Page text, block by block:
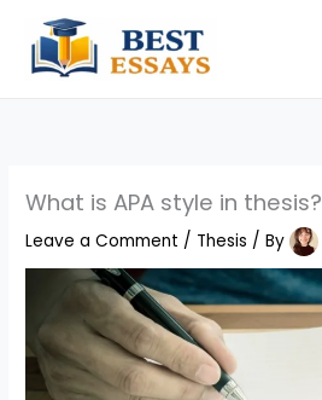
content
What is APA style in thesis?
Leave a Comment / Thesis / By